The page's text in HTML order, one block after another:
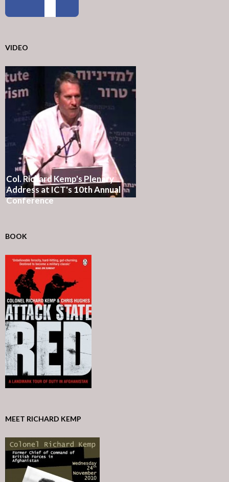
VIDEO
Col. Richard Kemp's Plenary
Address at ICT's 10th Annual
Conference
BOOK
MEET RICHARD KEMP